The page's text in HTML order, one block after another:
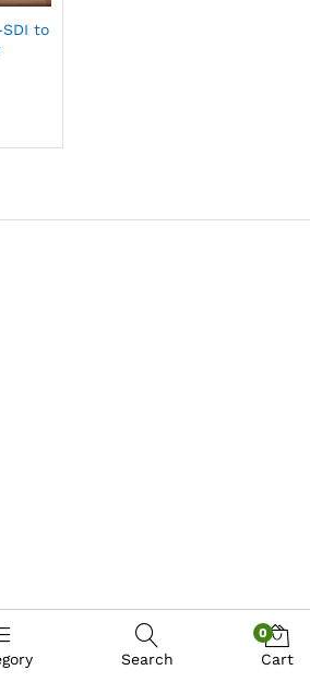
SDI to
Search
0
Cart